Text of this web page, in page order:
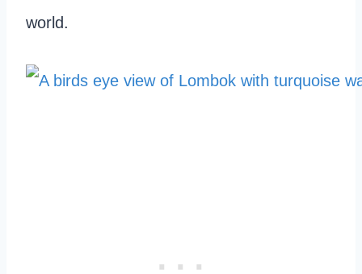
world.